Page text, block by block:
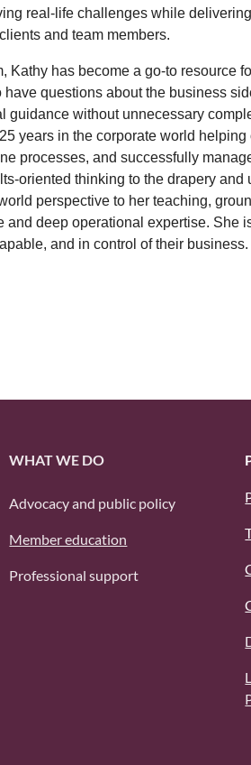
real-life challenges while
and team members.
Kathy has become a go-to resource
questions about the business
guidance without unnecessary
years in the corporate world
processes, and successfully
oriented thinking to the drapery
perspective to her teaching,
and deep operational expertise. She
and in control of their business.
WHAT WE DO
Advocacy and public policy
Member education
Professional support